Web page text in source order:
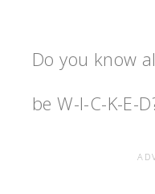
Do you know
be W-I-C-K-E-